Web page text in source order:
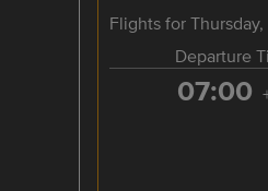
Flights for
Departure
07:00